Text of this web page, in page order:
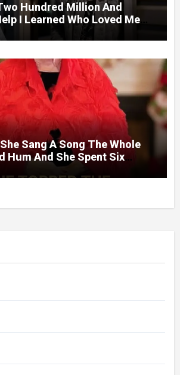
Hundred Million And
I Learned Who Loved Me
Sang A Song The Whole
Hum And She Spent Six